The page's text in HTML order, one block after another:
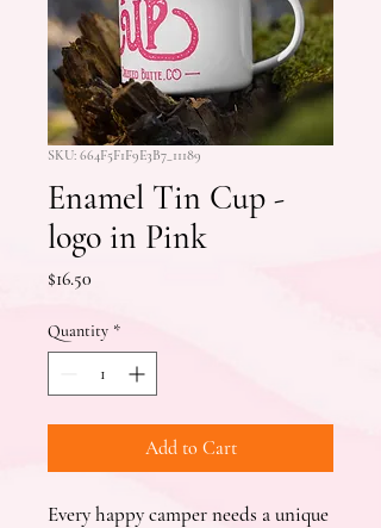
SKU: 664F5F1F9E3B7_11189
Enamel Tin Cup -
logo in Pink
$16.50
Quantity *
Add to Cart
Every happy camper needs a unique